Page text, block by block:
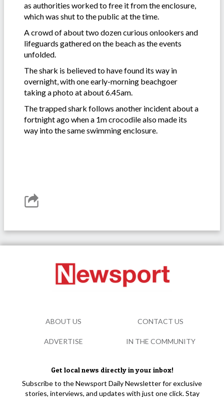
as authorities worked to free it from the enclosure,
which was shut to the public at the time.
A crowd of about two dozen curious onlookers and
lifeguards gathered on the beach as the events
unfolded.
The shark is believed to have found its way in
overnight, with one early-morning beachgoer
taking a photo at about 6.45am.
The trapped shark follows another incident about a
fortnight ago when a 1m crocodile also made its
way into the same swimming enclosure.
Get local news directly in your inbox!
Subscribe to the Newsport Daily Newsletter for exclusive
stories, interviews, and updates with just one click. Stay
ABOUT US CONTACT US
ADVERTISE IN THE COMMUNITY